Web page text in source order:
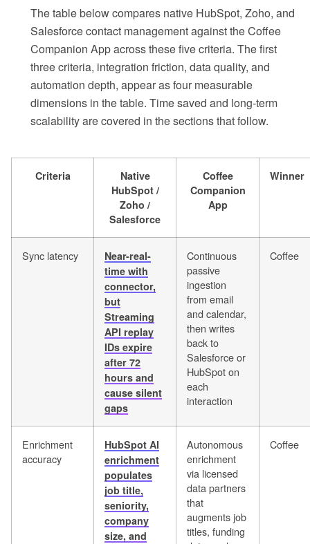
The table below compares native HubSpot, Zoho, and
Salesforce contact management against the Coffee
Companion App across these five criteria. The first
three criteria, integration friction, data quality, and
automation depth, appear as four measurable
dimensions in the table. Time saved and long-term
scalability are covered in the sections that follow.
Criteria
Native
HubSpot /
Zoho /
Salesforce
Coffee
Companion
App
Winner
Sync latency
Near-real-
time with
connector,
but
Streaming
API replay
IDs expire
after 72
hours and
cause silent
gaps
Continuous
passive
ingestion
from email
and calendar,
then writes
back to
Salesforce or
HubSpot on
each
interaction
Coffee
Enrichment
accuracy
HubSpot AI
enrichment
populates
job title,
seniority,
company
size, and
Autonomous
enrichment
via licensed
data partners
that
augments job
titles, funding
Coffee